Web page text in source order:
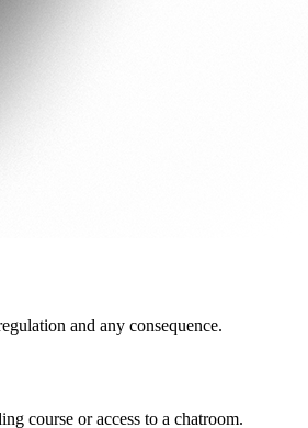
and any consequence.
course or access to a chatroom.